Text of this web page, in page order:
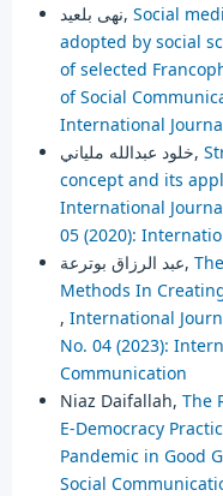
نهى بلعيد, Social
adopted by social
of selected
of Social
International
خلود عبدالله ملياني,
concept and its
International
05 (2020):
عبد الرزاق بوترعة,
Methods In
, International
No. 04 (2023):
Communication
Niaz Daifallah, The
E-Democracy
Pandemic in Good
Social